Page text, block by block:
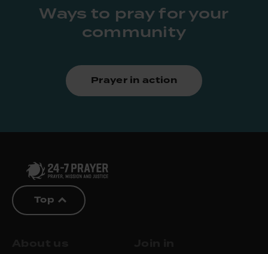
Ways to pray for your
community
Prayer in action
Top